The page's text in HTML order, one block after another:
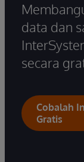
data dan
secara
Cobalah
Gratis